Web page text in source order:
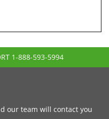
1-888-593-5994
our team will contact you